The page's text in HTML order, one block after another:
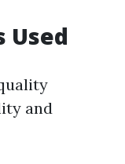
Used
and